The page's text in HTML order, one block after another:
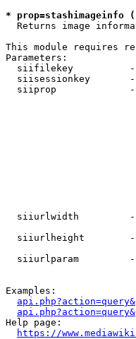
*
Returns image
This module requires
Parameters:
siifilekey
siisessionkey
siiprop
siiurlwidth
siiurlheight
siiurlparam
Examples:
Help page:
https://